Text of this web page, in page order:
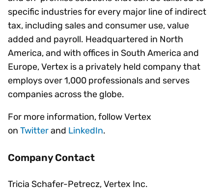
specific industries for every major line of indirect
tax, including sales and consumer use, value
added and payroll. Headquartered in North
America, and with offices in South America and
Europe, Vertex is a privately held company that
employs over 1,000 professionals and serves
companies across the globe.
For more information, follow Vertex
on Twitterand LinkedIn.
Company Contact
Tricia Schafer-Petrecz, Vertex Inc.